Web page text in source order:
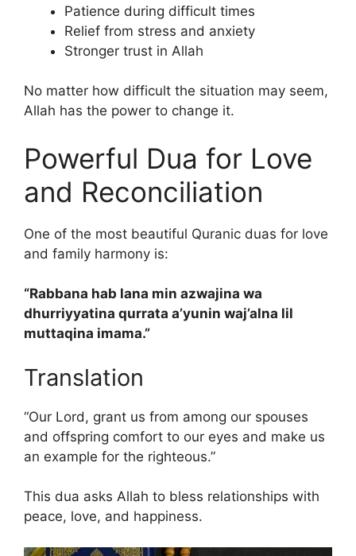
Patience during difficult times
Relief from stress and anxiety
Stronger trust in Allah
No matter how difficult the situation may seem,
Allah has the power to change it.
Powerful Dua for Love
and Reconciliation
One of the most beautiful Quranic duas for love
and family harmony is:
“Rabbana hab lana min azwajina wa
dhurriyyatina qurrata a’yunin waj’alna lil
muttaqina imama.”
Translation
“Our Lord, grant us from among our spouses
and offspring comfort to our eyes and make us
an example for the righteous.”
This dua asks Allah to bless relationships with
peace, love, and happiness.